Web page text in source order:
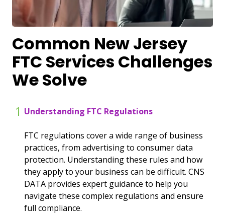
Common New Jersey
FTC Services Challenges
We Solve
1 Understanding FTC Regulations
FTC regulations cover a wide range of business
practices, from advertising to consumer data
protection. Understanding these rules and how
they apply to your business can be difficult. CNS
DATA provides expert guidance to help you
navigate these complex regulations and ensure
full compliance.